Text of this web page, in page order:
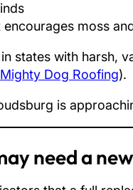
moss
states with harsh,
Mighty Dog Roofing).
is
need a